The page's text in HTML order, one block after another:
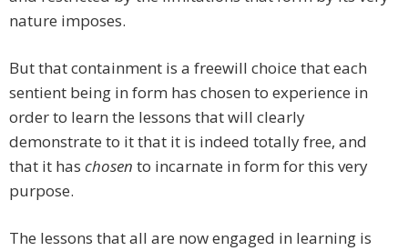
nature imposes.
But that containment is a freewill choice that each
sentient being in form has chosen to experience in
order to learn the lessons that will clearly
demonstrate to it that it is indeed totally free, and
that it has chosen to incarnate in form for this very
purpose.
The lessons that all are now engaged in learning is